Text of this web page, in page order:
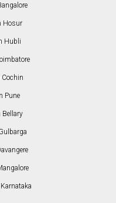
Hosur
Hubli
Pune
Bellary